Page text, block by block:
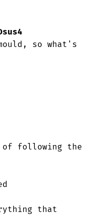
so what's
following the
that